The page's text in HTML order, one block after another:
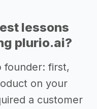
lessons
plurio.ai?
founder: first,
on your
a customer